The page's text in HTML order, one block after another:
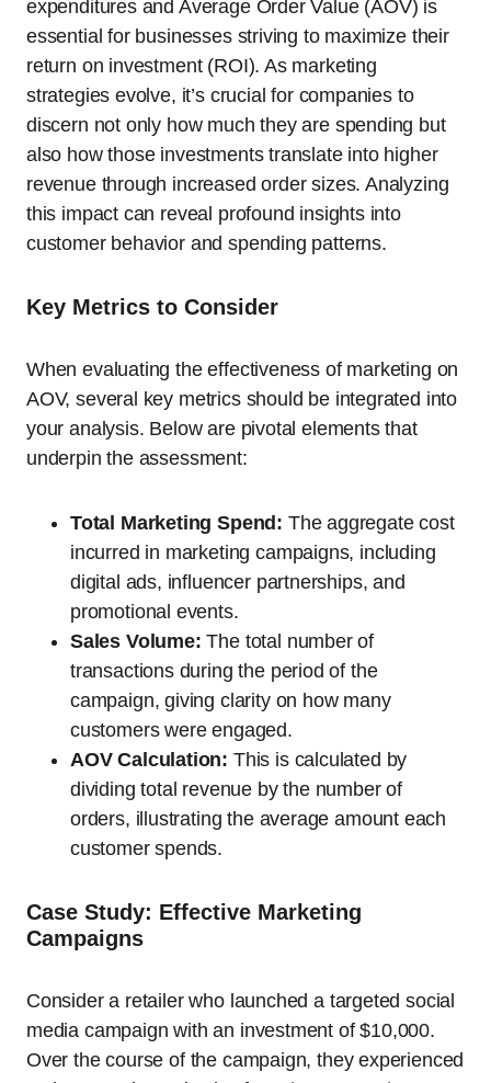
expenditures and Average Order Value (AOV) is
essential for businesses striving to maximize their
return on investment (ROI). As marketing
strategies evolve, it’s crucial for companies to
discern not only how much they are spending but
also how those investments translate into higher
revenue through increased order sizes. Analyzing
this impact can reveal profound insights into
customer behavior and spending patterns.
Key Metrics to Consider
When evaluating the effectiveness of marketing on
AOV, several key metrics should be integrated into
your analysis. Below are pivotal elements that
underpin the assessment:
Total Marketing Spend: The aggregate cost
incurred in marketing campaigns, including
digital ads, influencer partnerships, and
promotional events.
Sales Volume: The total number of
transactions during the period of the
campaign, giving clarity on how many
customers were engaged.
AOV Calculation: This is calculated by
dividing total revenue by the number of
orders, illustrating the average amount each
customer spends.
Case Study: Effective Marketing
Campaigns
Consider a retailer who launched a targeted social
media campaign with an investment of $10,000.
Over the course of the campaign, they experienced